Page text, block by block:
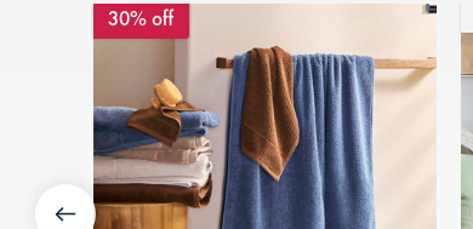
30% off